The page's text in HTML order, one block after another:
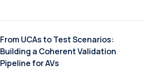
From UCAs to Test Scenarios:
Building a Coherent Validation
Pipeline for AVs